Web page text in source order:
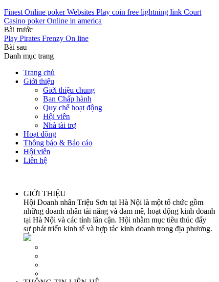
Finest Online poker Websites Play coin free lightning link Court
Casino poker Online in america
Bài trước
Play Pirates Frenzy On line
Bài sau
Danh mục trang
Trang chủ
Giới thiệu
Giới thiệu chung
Ban Chấp hành
Quy chế hoạt động
Hội viên
Nhà tài trợ
Hoạt động
Thông báo & Báo cáo
Hội viên
Liên hệ
GIỚI THIỆU
Hội Doanh nhân Triệu Sơn tại Hà Nội là một tổ chức gồm
những doanh nhân tài năng và đam mê, hoạt động kinh doanh
tại Hà Nội và các tỉnh lân cận. Hội nhằm mục tiêu thúc đẩy
sự phát triển kinh tế và hợp tác kinh doanh trong địa phương.